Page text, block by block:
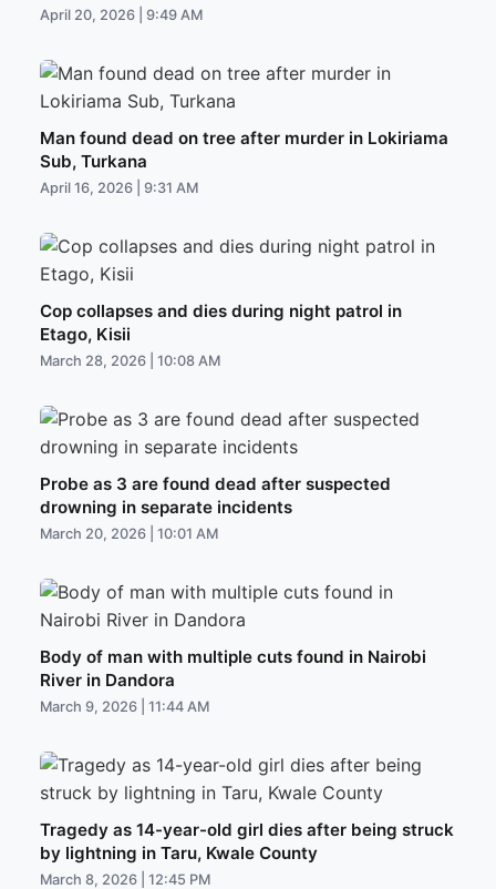
April 20, 2026 | 9:49 AM
Man found dead on tree after murder in Lokiriama
Sub, Turkana
April 16, 2026 | 9:31 AM
Cop collapses and dies during night patrol in
Etago, Kisii
March 28, 2026 | 10:08 AM
Probe as 3 are found dead after suspected
drowning in separate incidents
March 20, 2026 | 10:01 AM
Body of man with multiple cuts found in Nairobi
River in Dandora
March 9, 2026 | 11:44 AM
Tragedy as 14-year-old girl dies after being struck
by lightning in Taru, Kwale County
March 8, 2026 | 12:45 PM